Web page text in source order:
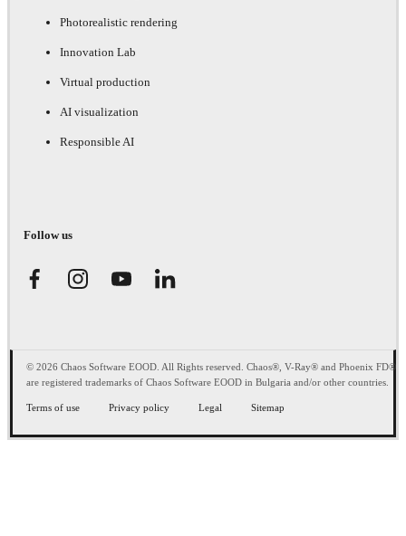
Photorealistic rendering
Innovation Lab
Virtual production
AI visualization
Responsible AI
Follow us
© 2026 Chaos Software EOOD. All Rights reserved. Chaos®, V-Ray® and Phoenix FD®
are registered trademarks of Chaos Software EOOD in Bulgaria and/or other countries.
Terms of use Privacy policy Legal Sitemap